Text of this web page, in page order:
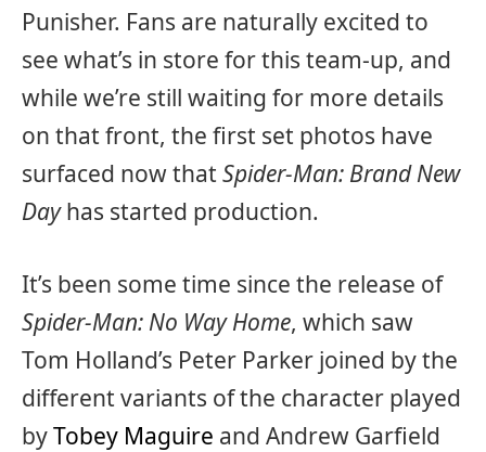
Punisher. Fans are naturally excited to
see what’s in store for this team-up, and
while we’re still waiting for more details
on that front, the first set photos have
surfaced now that Spider-Man: Brand New
Dayhas started production.
It’s been some time since the release of
Spider-Man: No Way Home, which saw
Tom Holland’s Peter Parker joined by the
different variants of the character played
byTobey Maguire and Andrew Garfield